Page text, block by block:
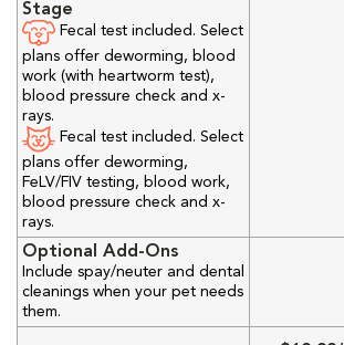
Stage
Fecal test included. Select
plans offer deworming, blood
work (with heartworm test),
blood pressure check and x-
rays.
Fecal test included. Select
plans offer deworming,
FeLV/FIV testing, blood work,
blood pressure check and x-
rays.
Optional Add-Ons
Include spay/neuter and dental
cleanings when your pet needs
them.